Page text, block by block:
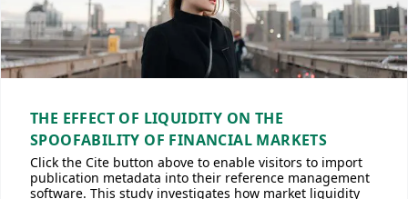
THE EFFECT OF LIQUIDITY ON THE
SPOOFABILITY OF FINANCIAL MARKETS
Click the Cite button above to enable visitors to import
publication metadata into their reference management
software. This study investigates how market liquidity